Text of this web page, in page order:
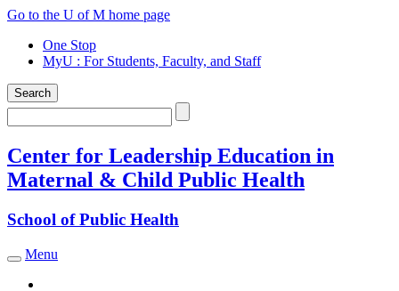
Skip
content
Go to the U of M home page
One Stop
MyU : For Students, Faculty, and Staff
Search
Search
Center for Leadership Education in
Maternal & Child Public Health
School of Public Health
Toggle navigation
Menu